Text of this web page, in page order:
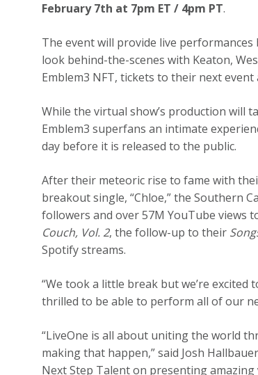
February 7th at 7pm ET / 4pm PT.
The event will provide live
look behind-the-scenes with Keaton,
Emblem3 NFT, tickets to their next
While the virtual show’s production will
Emblem3 superfans an intimate
day before it is released to the public.
After their meteoric rise to fame with
breakout single, “Chloe,” the Southern
followers and over 57M YouTube views
Couch, Vol. 2, the follow-up to their
Spotify streams.
“We took a little break but we’re excited
thrilled to be able to perform all of our
“LiveOne is all about uniting the world
making that happen,” said Josh
Next Step Talent on presenting